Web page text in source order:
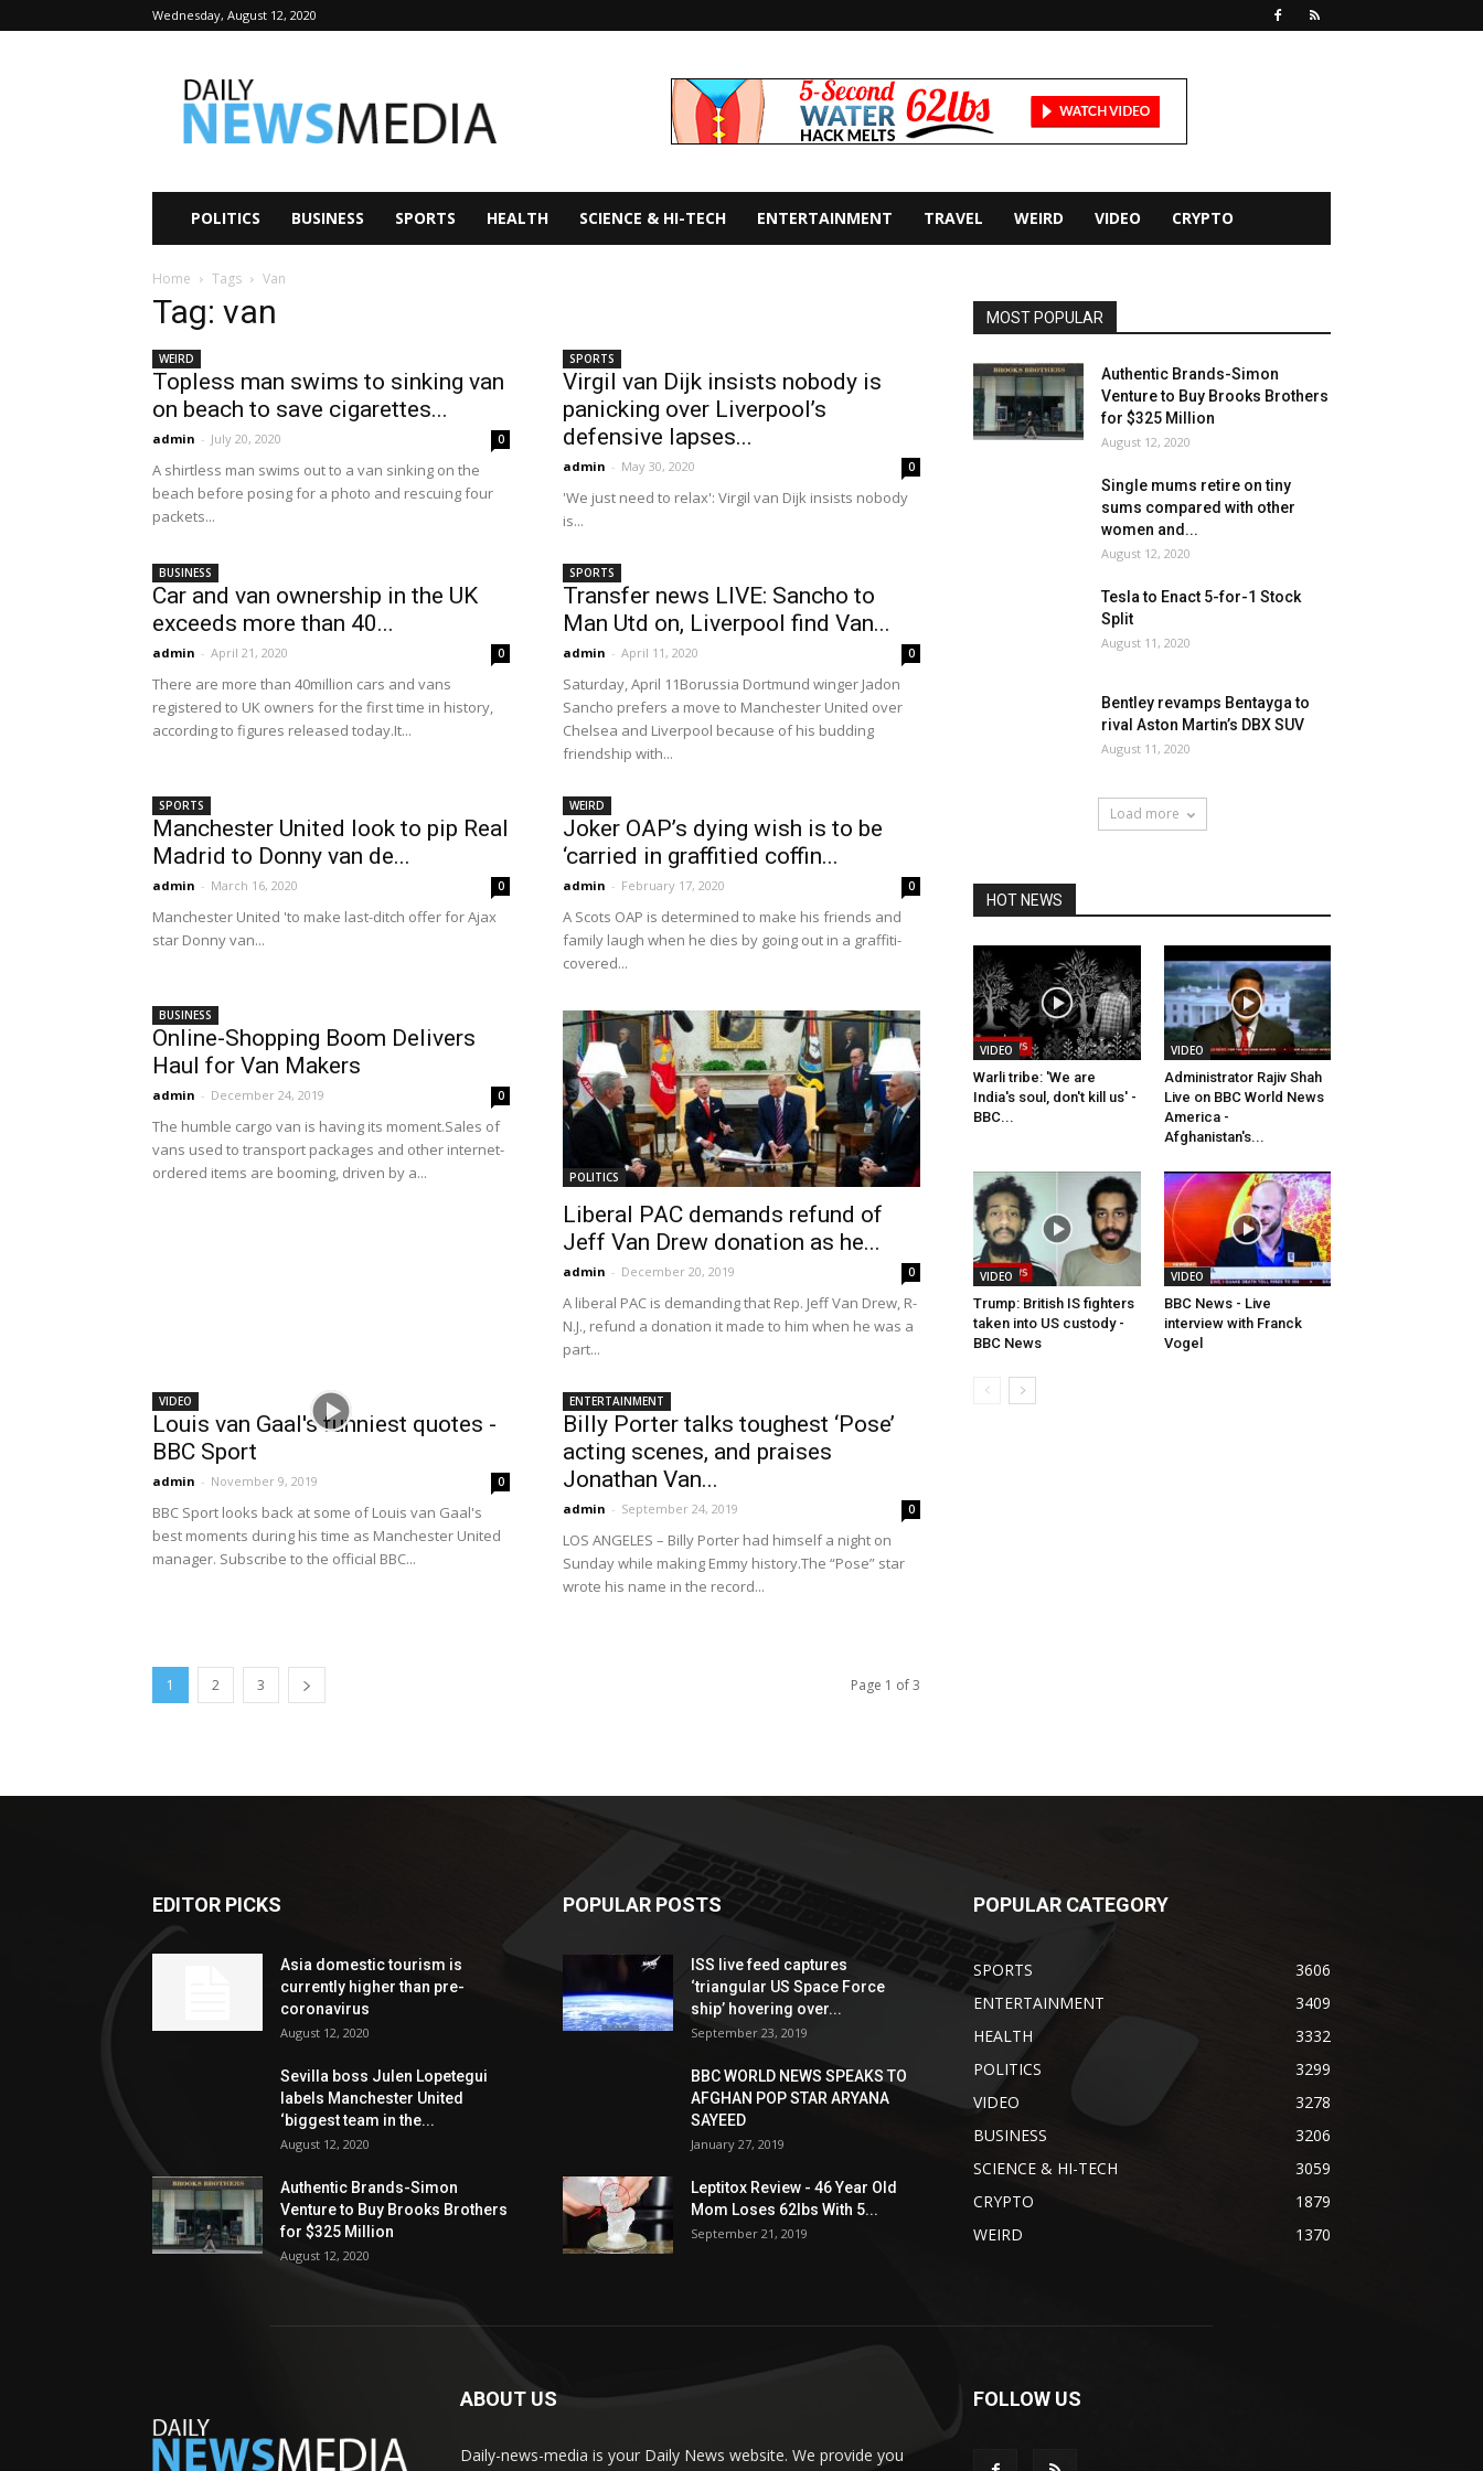
Wednesday, August 12, 2020
News
Media
POLITICS BUSINESS SPORTS HEALTH SCIENCE & HI-TECH ENTERTAINMENT TRAVEL WEIRD VIDEO CRYPTO
Home Tags Van
Tag: van
WEIRD
Topless man swims to sinking van
on beach to save cigarettes...
admin - July 20, 2020 0
A shirtless man swims out to a van sinking on the
beach before posing for a photo and rescuing four
packets...
SPORTS
Virgil van Dijk insists nobody is
panicking over Liverpool’s
defensive lapses...
admin - May 30, 2020 0
'We just need to relax': Virgil van Dijk insists nobody
is...
BUSINESS
Car and van ownership in the UK
exceeds more than 40...
admin - April 21, 2020 0
There are more than 40million cars and vans
registered to UK owners for the first time in history,
according to figures released today.It...
SPORTS
Transfer news LIVE: Sancho to
Man Utd on, Liverpool find Van...
admin - April 11, 2020 0
Saturday, April 11Borussia Dortmund winger Jadon
Sancho prefers a move to Manchester United over
Chelsea and Liverpool because of his budding
friendship with...
SPORTS
Manchester United look to pip Real
Madrid to Donny van de...
admin - March 16, 2020 0
Manchester United 'to make last-ditch offer for Ajax
star Donny van...
WEIRD
Joker OAP’s dying wish is to be
‘carried in graffitied coffin...
admin - February 17, 2020 0
A Scots OAP is determined to make his friends and
family laugh when he dies by going out in a graffiti-
covered...
BUSINESS
Online-Shopping Boom Delivers
Haul for Van Makers
admin - December 24, 2019 0
The humble cargo van is having its moment.Sales of
vans used to transport packages and other internet-
ordered items are booming, driven by a...
POLITICS
Liberal PAC demands refund of
Jeff Van Drew donation as he...
admin - December 20, 2019 0
A liberal PAC is demanding that Rep. Jeff Van Drew, R-
N.J., refund a donation it made to him when he was a
part...
VIDEO
Louis van Gaal's funniest quotes -
BBC Sport
admin - November 9, 2019 0
BBC Sport looks back at some of Louis van Gaal's
best moments during his time as Manchester United
manager. Subscribe to the official BBC...
ENTERTAINMENT
Billy Porter talks toughest ‘Pose’
acting scenes, and praises
Jonathan Van...
admin - September 24, 2019 0
LOS ANGELES – Billy Porter had himself a night on
Sunday while making Emmy history.The “Pose” star
wrote his name in the record...
1 2 3 Page 1 of 3
MOST POPULAR
Authentic Brands-Simon
Venture to Buy Brooks Brothers
for $325 Million
August 12, 2020
Single mums retire on tiny
sums compared with other
women and...
August 12, 2020
Tesla to Enact 5-for-1 Stock
Split
August 11, 2020
Bentley revamps Bentayga to
rival Aston Martin’s DBX SUV
August 11, 2020
Load more
HOT NEWS
VIDEO
Warli tribe: 'We are
India's soul, don't kill us' -
BBC...
VIDEO
Administrator Rajiv Shah
Live on BBC World News
America -
Afghanistan's...
VIDEO
Trump: British IS fighters
taken into US custody -
BBC News
VIDEO
BBC News - Live
interview with Franck
Vogel
EDITOR PICKS
Asia domestic tourism is
currently higher than pre-
coronavirus
August 12, 2020
Sevilla boss Julen Lopetegui
labels Manchester United
‘biggest team in the...
August 12, 2020
Authentic Brands-Simon
Venture to Buy Brooks Brothers
for $325 Million
August 12, 2020
POPULAR POSTS
ISS live feed captures
‘triangular US Space Force
ship’ hovering over...
September 23, 2019
BBC WORLD NEWS SPEAKS TO
AFGHAN POP STAR ARYANA
SAYEED
January 27, 2019
Leptitox Review - 46 Year Old
Mom Loses 62lbs With 5...
September 21, 2019
POPULAR CATEGORY
SPORTS
3606
ENTERTAINMENT
3409
HEALTH
3332
POLITICS
3299
VIDEO
3278
BUSINESS
3206
SCIENCE & HI-TECH
3059
CRYPTO
1879
WEIRD
1370
ABOUT US
Daily-news-media is your Daily News website. We provide you
FOLLOW US